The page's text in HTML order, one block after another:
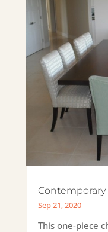
Contemporary
Sep 21, 2020
This one-piece